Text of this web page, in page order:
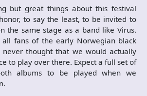
but great things about this festival
to say the least, to be invited to
the same stage as a band like Virus.
all fans of the early Norwegian black
never thought that we would actually
to play over there. Expect a full set of
albums to be played when we